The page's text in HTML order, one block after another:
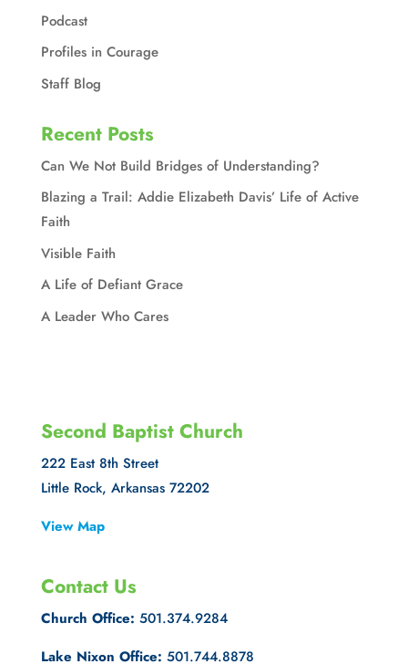
Podcast
Profiles in Courage
Staff Blog
Recent Posts
Can We Not Build Bridges of Understanding?
Blazing a Trail: Addie Elizabeth Davis’ Life of Active
Faith
Visible Faith
A Life of Defiant Grace
A Leader Who Cares
Second Baptist Church
222 East 8th Street
Little Rock, Arkansas 72202
View Map
Contact Us
Church Office: 501.374.9284
Lake Nixon Office: 501.744.8878